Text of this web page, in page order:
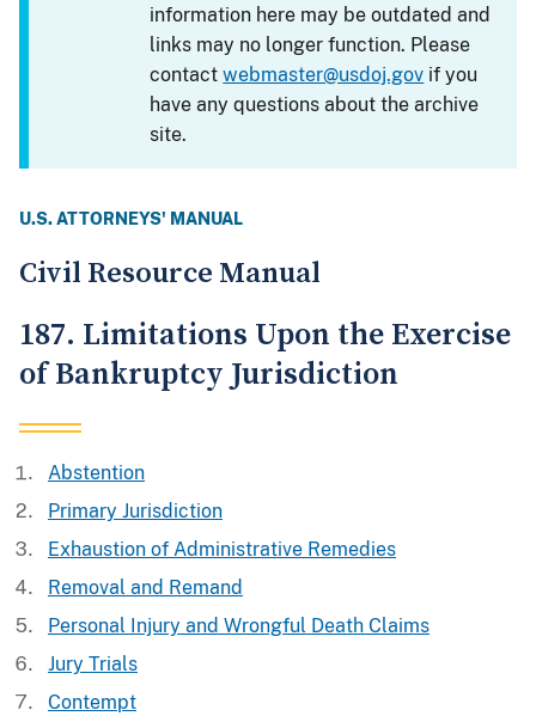
information here may be outdated and
links may no longer function. Please
contactwebmaster@usdoj.gov if you
have any questions about the archive
site.
U.S. ATTORNEYS' MANUAL
Civil Resource Manual
187. Limitations Upon the Exercise
of Bankruptcy Jurisdiction
Abstention
Primary Jurisdiction
Exhaustion of Administrative Remedies
Removal and Remand
Personal Injury and Wrongful Death Claims
Jury Trials
Contempt